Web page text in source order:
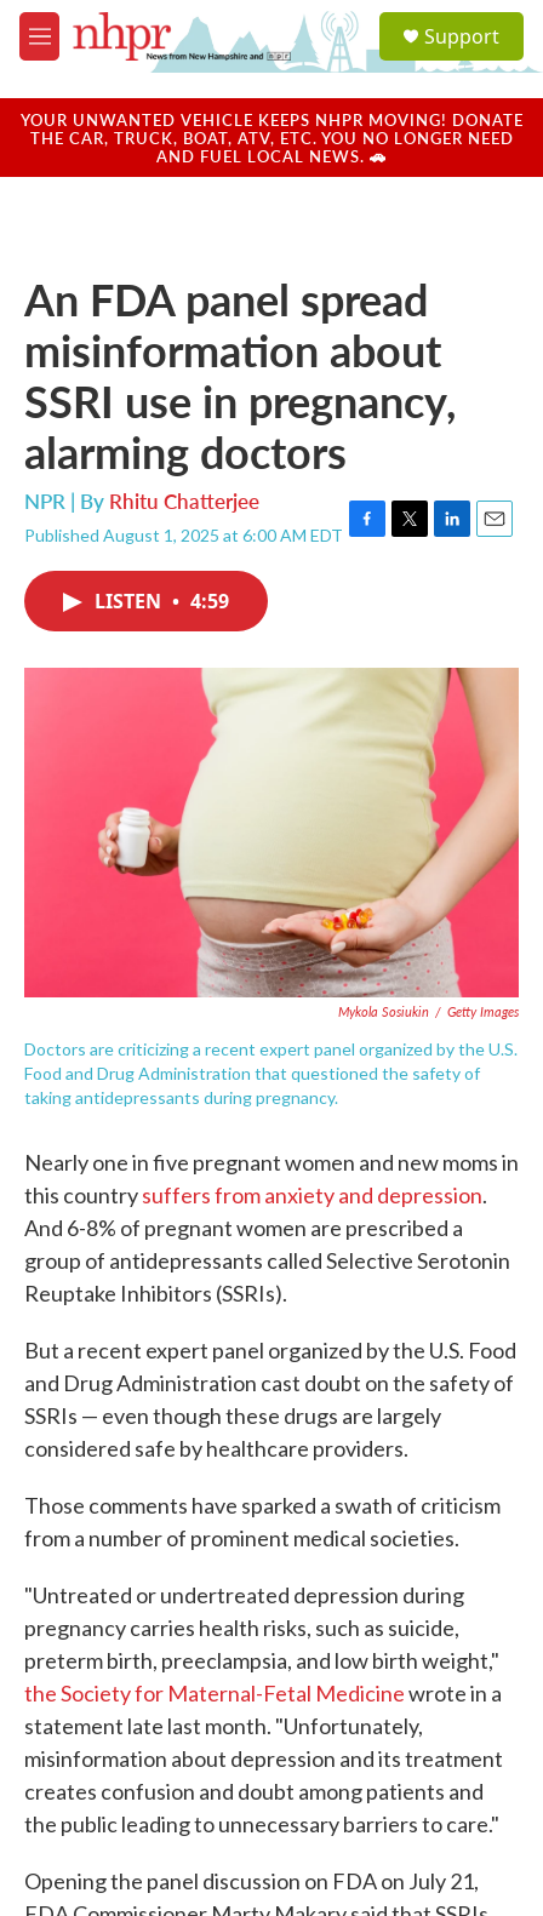
Skip to main content
M
e
u
a
u
Support
YOUR UNWANTED VEHICLE KEEPS NHPR MOVING! DONATE
THE CAR, TRUCK, BOAT, ATV, ETC. YOU NO LONGER NEED
AND FUEL LOCAL NEWS. 🚗
An FDA panel spread
misinformation about
SSRI use in pregnancy,
alarming doctors
NPR | By Rhitu Chatterjee
Published August 1, 2025 at 6:00 AM EDT F
o
k
T
r
L
I
E
LISTEN • 4:59
Mykola Sosiukin / Getty Images
Doctors are criticizing a recent expert panel organized by the U.S.
Food and Drug Administration that questioned the safety of
taking antidepressants during pregnancy.
Nearly one in five pregnant women and new moms in
this countrysuffers from anxiety and depression.
And 6-8% of pregnant women are prescribed a
group of antidepressants called Selective Serotonin
Reuptake Inhibitors (SSRIs).
But a recent expert panel organized by the U.S. Food
and Drug Administration cast doubt on the safety of
SSRIs — even though these drugs are largely
considered safe by healthcare providers.
Those comments have sparked a swath of criticism
from a number of prominent medical societies.
"Untreated or undertreated depression during
pregnancy carries health risks, such as suicide,
preterm birth, preeclampsia, and low birth weight,"
the Society for Maternal-Fetal Medicinewrote in a
statement late last month. "Unfortunately,
misinformation about depression and its treatment
creates confusion and doubt among patients and
the public leading to unnecessary barriers to care."
Opening the panel discussion on FDA on July 21,